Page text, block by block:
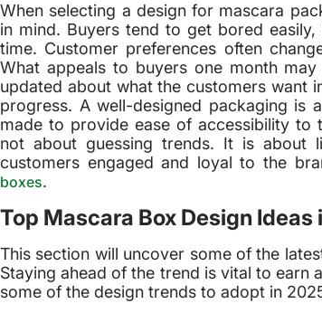
When selecting a design for mascara
in mind. Buyers tend to get bored
time. Customer preferences often
What appeals to buyers one month
updated about what the customers want
progress. A well-designed packaging is
made to provide ease of accessibility to
not about guessing trends. It is about
customers engaged and loyal to the
boxes.
Top Mascara Box Design Ideas
This section will uncover some of the
Staying ahead of the trend is vital to earn
some of the design trends to adopt in